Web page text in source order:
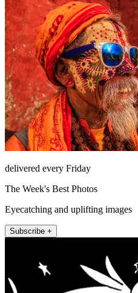
delivered every Friday
The Week's Best Photos
Eyecatching and uplifting images
Subscribe +